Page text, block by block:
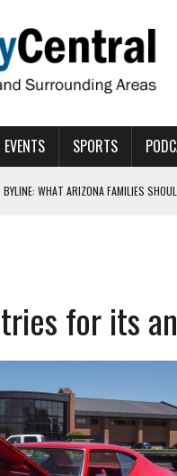
EVENTS SPORTS
BYLINE: WHAT ARIZONA FAMILIES
PIMA
NOMINATIONS FOR VETERAN
for its